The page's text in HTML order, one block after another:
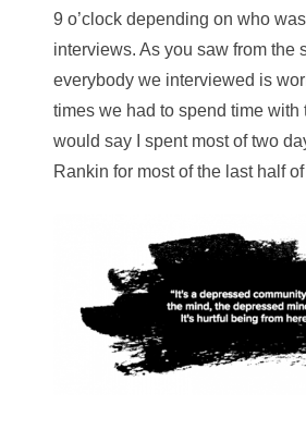
9 o’clock depending on who
interviews. As you saw from the
everybody we interviewed is
times we had to spend time with
would say I spent most of two
Rankin for most of the last half